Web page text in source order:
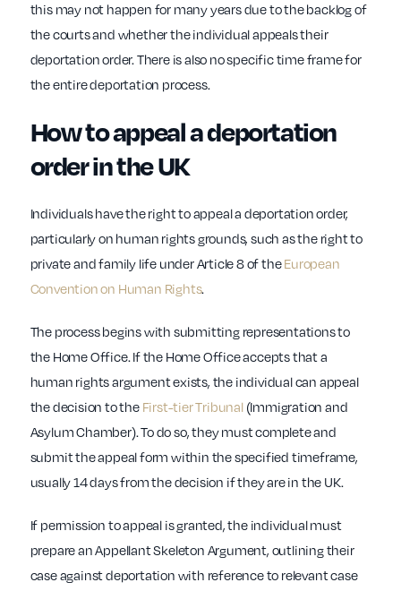
this may not happen for many years due to the backlog of
the courts and whether the individual appeals their
deportation order. There is also no specific time frame for
the entire deportation process.
How to appeal a deportation
order in the UK
Individuals have the right to appeal a deportation order,
particularly on human rights grounds, such as the right to
private and family life under Article 8 of theEuropean
Convention on Human Rights.
The process begins with submitting representations to
the Home Office. If the Home Office accepts that a
human rights argument exists, the individual can appeal
the decision to the First-tier Tribunal(Immigration and
Asylum Chamber). To do so, they must complete and
submit the appeal form within the specified timeframe,
usually 14 days from the decision if they are in the UK.
If permission to appeal is granted, the individual must
prepare an Appellant Skeleton Argument, outlining their
case against deportation with reference to relevant case